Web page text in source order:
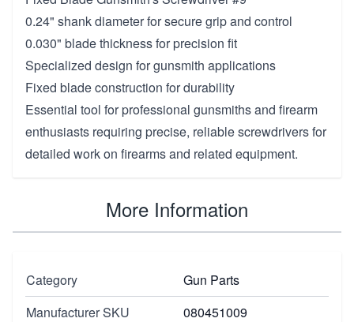
0.24" shank diameter for secure grip and control
0.030" blade thickness for precision fit
Specialized design for gunsmith applications
Fixed blade construction for durability
Essential tool for professional gunsmiths and firearm
enthusiasts requiring precise, reliable screwdrivers for
detailed work on firearms and related equipment.
More Information
Category
Gun Parts
Manufacturer SKU
080451009